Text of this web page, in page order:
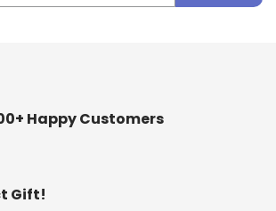
Happy Customers
Gift!